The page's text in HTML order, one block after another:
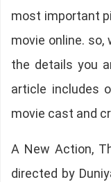
most important
movie online. so,
the details you
article includes
movie cast and
A New Action,
directed by